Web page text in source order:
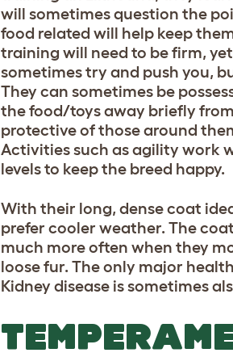
will sometimes question the
food related will help keep
training will need to be firm,
sometimes try and push you,
They can sometimes be
the food/toys away briefly
protective of those around
Activities such as agility work
levels to keep the breed happy.
With their long, dense coat
prefer cooler weather. The
much more often when they
loose fur. The only major
Kidney disease is sometimes